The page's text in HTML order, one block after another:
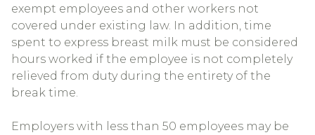
exempt employees and other workers not
covered under existing law. In addition, time
spent to express breast milk must be considered
hours worked if the employee is not completely
relieved from duty during the entirety of the
break time.
Employers with less than 50 employees may be